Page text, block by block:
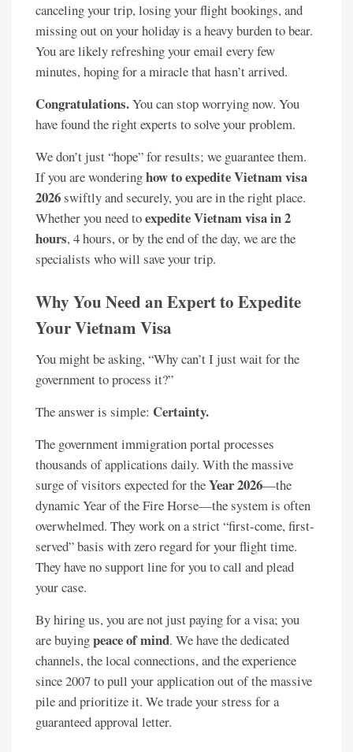
canceling your trip, losing your flight bookings, and
missing out on your holiday is a heavy burden to bear.
You are likely refreshing your email every few
minutes, hoping for a miracle that hasn’t arrived.
Congratulations.You can stop worrying now. You
have found the right experts to solve your problem.
We don’t just “hope” for results; we guarantee them.
If you are wonderinghow to expedite Vietnam visa
2026swiftly and securely, you are in the right place.
Whether you need toexpedite Vietnam visa in 2
hours, 4 hours, or by the end of the day, we are the
specialists who will save your trip.
Why You Need an Expert to Expedite
Your Vietnam Visa
You might be asking, “Why can’t I just wait for the
government to process it?”
The answer is simple: Certainty.
The government immigration portal processes
thousands of applications daily. With the massive
surge of visitors expected for theYear 2026—the
dynamic Year of the Fire Horse—the system is often
overwhelmed. They work on a strict “first-come, first-
served” basis with zero regard for your flight time.
They have no support line for you to call and plead
your case.
By hiring us, you are not just paying for a visa; you
are buyingpeace of mind. We have the dedicated
channels, the local connections, and the experience
since 2007 to pull your application out of the massive
pile and prioritize it. We trade your stress for a
guaranteed approval letter.